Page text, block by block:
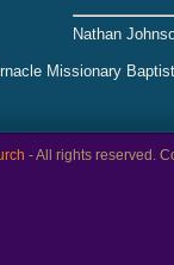
Nathan
Missionary
- All rights reserved.